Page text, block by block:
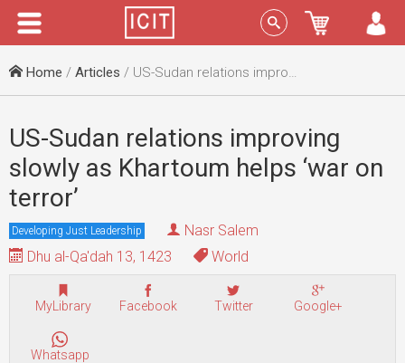
Menu Sign In
Home / Articles / US-Sudan relations improving slowly as Khartoum helps ‘war on terror’
US-Sudan relations improving
slowly as Khartoum helps ‘war on
terror’
Developing Just Leadership
Nasr Salem
Dhu al-Qa'dah 13, 1423
World
MyLibrary Facebook Twitter Google+
Whatsapp